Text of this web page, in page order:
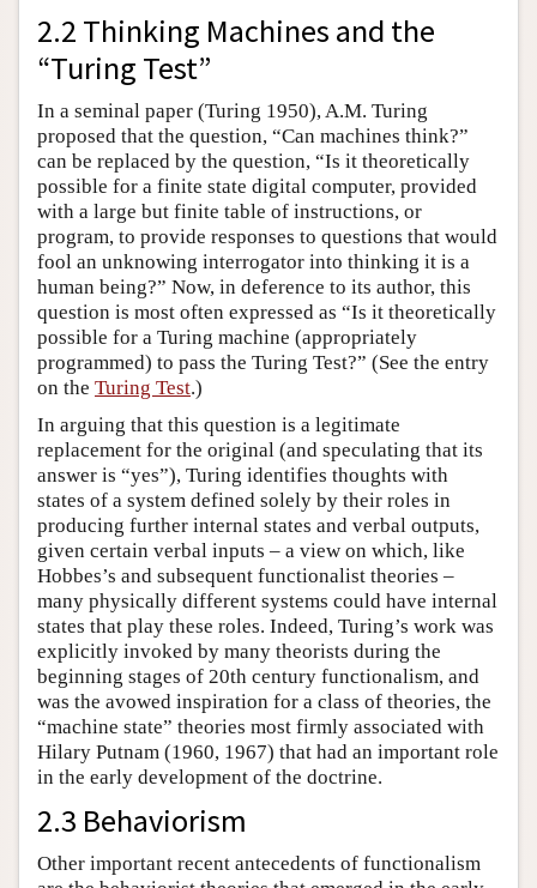
2.2 Thinking Machines and the
“Turing Test”
In a seminal paper (Turing 1950), A.M. Turing
proposed that the question, “Can machines think?”
can be replaced by the question, “Is it theoretically
possible for a finite state digital computer, provided
with a large but finite table of instructions, or
program, to provide responses to questions that would
fool an unknowing interrogator into thinking it is a
human being?” Now, in deference to its author, this
question is most often expressed as “Is it theoretically
possible for a Turing machine (appropriately
programmed) to pass the Turing Test?” (See the entry
on the Turing Test.)
In arguing that this question is a legitimate
replacement for the original (and speculating that its
answer is “yes”), Turing identifies thoughts with
states of a system defined solely by their roles in
producing further internal states and verbal outputs,
given certain verbal inputs – a view on which, like
Hobbes’s and subsequent functionalist theories –
many physically different systems could have internal
states that play these roles. Indeed, Turing’s work was
explicitly invoked by many theorists during the
beginning stages of 20th century functionalism, and
was the avowed inspiration for a class of theories, the
“machine state” theories most firmly associated with
Hilary Putnam (1960, 1967) that had an important role
in the early development of the doctrine.
2.3 Behaviorism
Other important recent antecedents of functionalism